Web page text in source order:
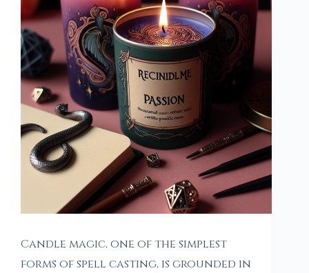
Candle magic, one of the simplest
forms of spell casting, is grounded in